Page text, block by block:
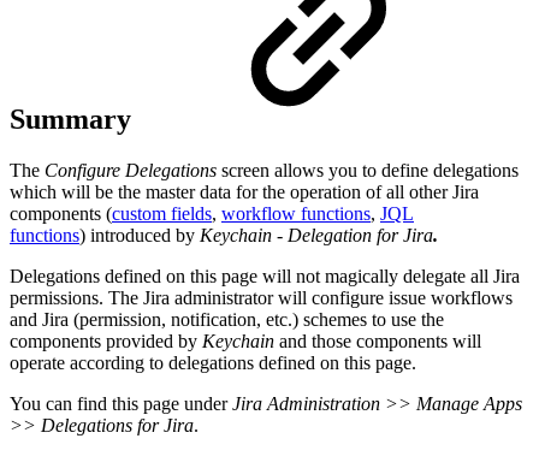
Summary
The Configure Delegations screen allows you to define delegations
which will be the master data for the operation of all other Jira
components (custom fields, workflow functions, JQL
functions) introduced by Keychain - Delegation for Jira.
Delegations defined on this page will not magically delegate all Jira
permissions. The Jira administrator will configure issue workflows
and Jira (permission, notification, etc.) schemes to use the
components provided by Keychain and those components will
operate according to delegations defined on this page.
You can find this page underJira Administration >> Manage Apps
>> Delegations for Jira.